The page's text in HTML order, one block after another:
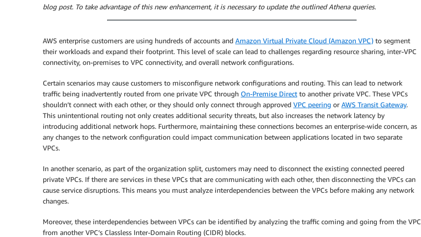
blog post. To take advantage of this new enhancement, it is necessary to update the outlined Athena queries.
AWS enterprise customers are using hundreds of accounts and Amazon Virtual Private Cloud (Amazon VPC) to segment
their workloads and expand their footprint. This level of scale can lead to challenges regarding resource sharing, inter-VPC
connectivity, on-premises to VPC connectivity, and overall network configurations.
Certain scenarios may cause customers to misconfigure network configurations and routing. This can lead to network
traffic being inadvertently routed from one private VPC through On-Premise Direct to another private VPC. These VPCs
shouldn’t connect with each other, or they should only connect through approved VPC peering or AWS Transit Gateway.
This unintentional routing not only creates additional security threats, but also increases the network latency by
introducing additional network hops. Furthermore, maintaining these connections becomes an enterprise-wide concern, as
any changes to the network configuration could impact communication between applications located in two separate
VPCs.
In another scenario, as part of the organization split, customers may need to disconnect the existing connected peered
private VPCs. If there are services in these VPCs that are communicating with each other, then disconnecting the VPCs can
cause service disruptions. This means you must analyze interdependencies between the VPCs before making any network
changes.
Moreover, these interdependencies between VPCs can be identified by analyzing the traffic coming and going from the VPC
from another VPC’s Classless Inter-Domain Routing (CIDR) blocks.